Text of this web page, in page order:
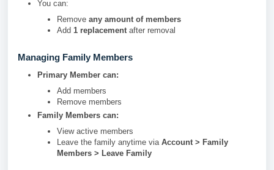
You can:
Remove any amount of members
Add 1 replacementafter removal
Managing Family Members
Primary Member can:
Add members
Remove members
Family Members can:
View active members
Leave the family anytime via Account > Family
Members > Leave Family